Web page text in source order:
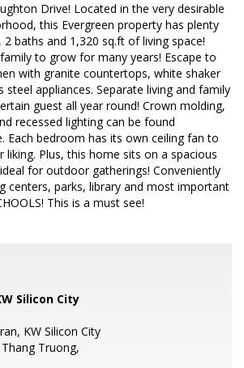
Drive! Located in the very desirable
this Evergreen property has plenty
baths and 1,320 sq.ft of living space!
to grow for many years! Escape to
with granite countertops, white shaker
steel appliances. Separate living and family
guest all year round! Crown molding,
recessed lighting can be found
Each bedroom has its own ceiling fan to
Plus, this home sits on a spacious
for outdoor gatherings! Conveniently
centers, parks, library and most important
This is a must see!
Silicon City
KW Silicon City
Truong,